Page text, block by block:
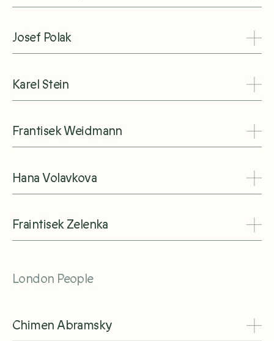
Josef Polak
Karel Stein
Frantisek Weidmann
Hana Volavkova
Fraintisek Zelenka
London People
Chimen Abramsky